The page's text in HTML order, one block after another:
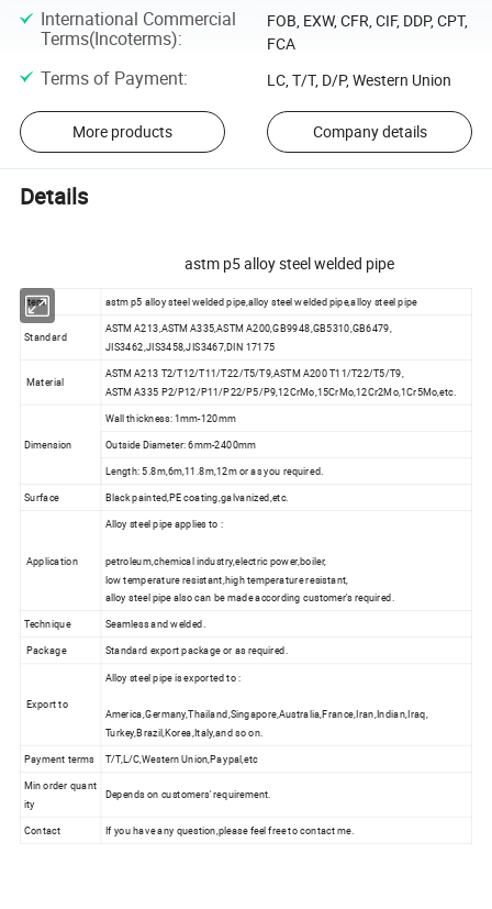
International Commercial
Terms(Incoterms):
FOB, EXW, CFR, CIF, DDP, CPT,
FCA
Terms of Payment: LC, T/T, D/P, Western Union
More products Company details
Details
astm p5 alloy steel welded pipe
Item astm p5 alloy steel welded pipe,alloy steel welded pipe,alloy steel pipe
Standard
ASTM A213,ASTM A335,ASTM A200,GB9948,GB5310,GB6479,
JIS3462,JIS3458,JIS3467,DIN 17175
Material
ASTM A213 T2/T12/T11/T22/T5/T9,ASTM A200 T11/T22/T5/T9,
ASTM A335 P2/P12/P11/P22/P5/P9,12CrMo,15CrMo,12Cr2Mo,1Cr5Mo,etc.
Dimension
Wall thickness: 1mm-120mm
Outside Diameter: 6mm-2400mm
Length: 5.8m,6m,11.8m,12m or as you required.
Surface
Black painted,PE coating,galvanized,etc.
Application
Alloy steel pipe applies to :
petroleum,chemical industry,electric power,boiler,
low temperature resistant,high temperature resistant,
alloy steel pipe also can be made according customer's required.
Technique
Seamless and welded.
Package
Standard export package or as required.
Export to
Alloy steel pipe is exported to :
America,Germany,Thailand,Singapore,Australia,France,Iran,Indian,Iraq,
Turkey,Brazil,Korea,Italy,and so on.
Payment terms
T/T,L/C,Western Union,Paypal,etc
Min order quant
ity
Depends on customers' requirement.
Contact If you have any question,please feel free to contact me.